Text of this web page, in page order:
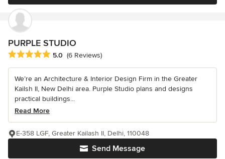
PURPLE STUDIO
Average rating: 5 out of 5 stars
5.0 (6 Reviews)
We’re an Architecture & Interior Design Firm in the Greater
Kailsh II, New Delhi area. Purple Studio plans and designs
practical buildings...
Read More
Send Message
E-358 LGF, Greater Kailash II, Delhi, 110048